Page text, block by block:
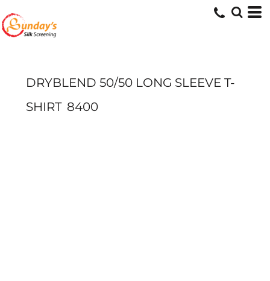
DRYBLEND 50/50 LONG SLEEVE T-
SHIRT 8400